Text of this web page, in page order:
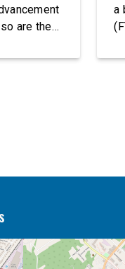
are the
a